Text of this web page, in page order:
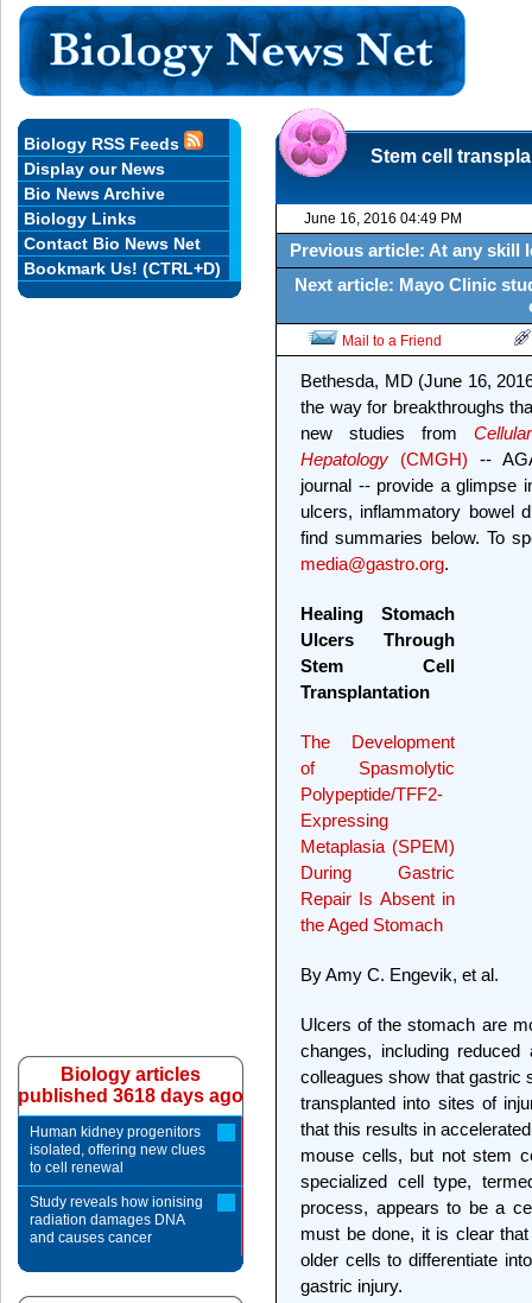
Stem cell
June 16, 2016 04:49 PM
Previous article: At any skill
Next article: Mayo Clinic
Mail to a Friend
Bethesda, MD (June 16,
the way for breakthroughs
new studies from
Hepatology (CMGH) --
journal -- provide a glimpse
ulcers, inflammatory bowel
find summaries below. To
media@gastro.org.
Healing Stomach
Ulcers Through
Stem Cell
Transplantation
The Development
of Spasmolytic
Polypeptide/TFF2-
Expressing
Metaplasia (SPEM)
During Gastric
Repair Is Absent in
the Aged Stomach
By Amy C. Engevik, et al.
Ulcers of the stomach are
changes, including
colleagues show that gastric
transplanted into sites of
that this results in
mouse cells, but not stem
specialized cell type,
process, appears to be a
must be done, it is clear
older cells to differentiate
gastric injury.
Biology RSS Feeds
Display our News
Bio News Archive
Biology Links
Contact Bio News Net
Bookmark Us! (CTRL+D)
Biology articles
published 3618 days ago
Human kidney progenitors
isolated, offering new clues
to cell renewal
Study reveals how ionising
radiation damages DNA
and causes cancer